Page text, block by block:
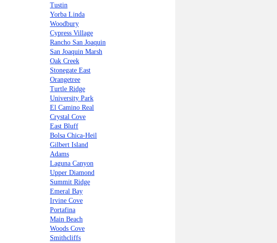
Tustin
Yorba Linda
Woodbury
Cypress Village
Rancho San Joaquin
San Joaquin Marsh
Oak Creek
Stonegate East
Orangetree
Turtle Ridge
University Park
El Camino Real
Crystal Cove
East Bluff
Bolsa Chica-Heil
Gilbert Island
Adams
Laguna Canyon
Upper Diamond
Summit Ridge
Emeral Bay
Irvine Cove
Portafina
Main Beach
Woods Cove
Smithcliffs